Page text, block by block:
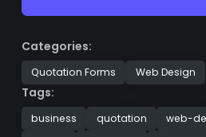
Categories:
Quotation Forms Web Design
Tags:
business quotation web-